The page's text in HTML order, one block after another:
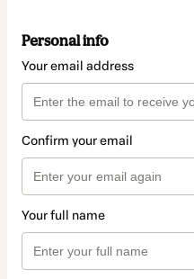
Personal info
Your email address
Confirm your email
Your full name